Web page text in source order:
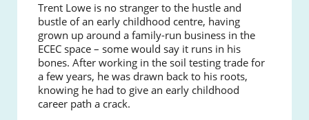
Trent Lowe is no stranger to the hustle and
bustle of an early childhood centre, having
grown up around a family-run business in the
ECEC space – some would say it runs in his
bones. After working in the soil testing trade for
a few years, he was drawn back to his roots,
knowing he had to give an early childhood
career path a crack.